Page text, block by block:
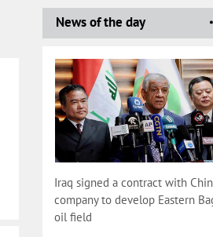
News of the day
Iraq signed a contract with
company to develop Eastern
oil field